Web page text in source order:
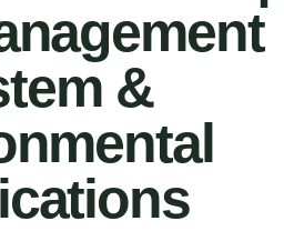
&